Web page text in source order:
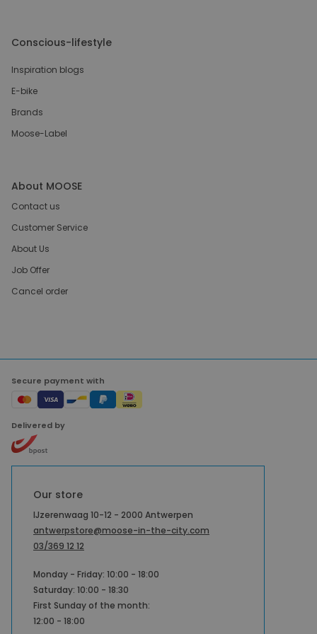
Conscious-lifestyle
Inspiration blogs
E-bike
Brands
Moose-Label
About MOOSE
Contact us
Customer Service
About Us
Job Offer
Cancel order
Secure payment with
Delivered by
Our store
IJzerenwaag 10-12 - 2000 Antwerpen
antwerpstore@moose-in-the-city.com
03/369 12 12
Monday - Friday: 10:00 - 18:00
Saturday: 10:00 - 18:30
First Sunday of the month:
12:00 - 18:00